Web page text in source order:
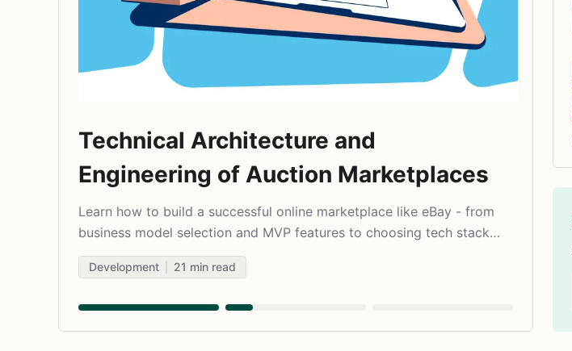
Technical Architecture and
Engineering of Auction Marketplaces
Learn how to build a successful online marketplace like eBay - from
business model selection and MVP features to choosing tech stack
and scaling. Real insights for startup founders.
Development 21 min read